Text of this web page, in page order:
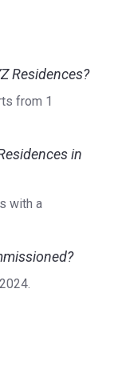
Residences?
from ‍1
in
with a